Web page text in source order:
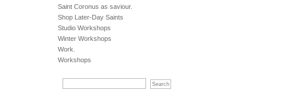
Saint Coronus as saviour.
Shop Later-Day Saints
Studio Workshops
Winter Workshops
Work.
Workshops